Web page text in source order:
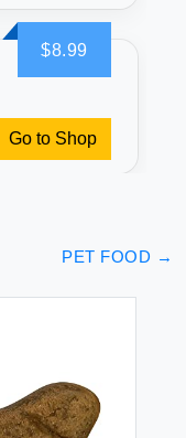
$8.99
Go to Shop
PET FOOD →